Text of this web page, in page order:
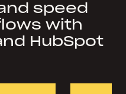
speed
with
HubSpot